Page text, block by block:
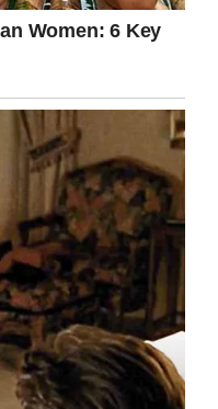
there was a
to eat
she had to go to
a PB&J.”
that giving
not an uncommon
process should